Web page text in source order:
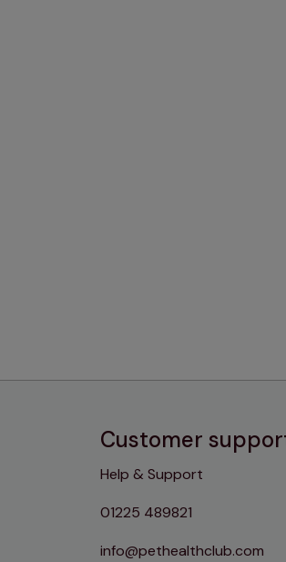
Customer
Help & Support
01225 489821
info@pethealthclub.com